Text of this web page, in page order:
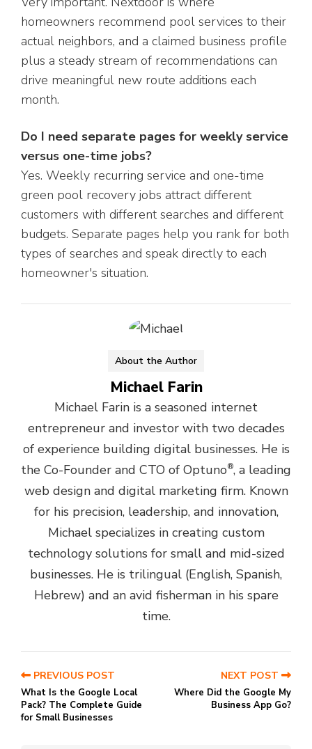
homeowners recommend pool services to their
actual neighbors, and a claimed business profile
plus a steady stream of recommendations can
drive meaningful new route additions each
month.
Do I need separate pages for weekly service
versus one-time jobs?
Yes. Weekly recurring service and one-time
green pool recovery jobs attract different
customers with different searches and different
budgets. Separate pages help you rank for both
types of searches and speak directly to each
homeowner's situation.
About the Author
Michael Farin
Michael Farin is a seasoned internet
entrepreneur and investor with two decades
of experience building digital businesses. He is
the Co-Founder and CTO of Optuno®, a leading
web design and digital marketing firm. Known
for his precision, leadership, and innovation,
Michael specializes in creating custom
technology solutions for small and mid-sized
businesses. He is trilingual (English, Spanish,
Hebrew) and an avid fisherman in his spare
time.
PREVIOUS POST
What Is the Google Local
Pack? The Complete Guide
for Small Businesses
NEXT POST
Where Did the Google My
Business App Go?